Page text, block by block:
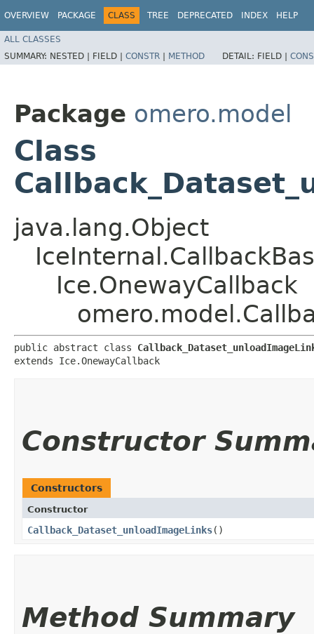
OVERVIEW PACKAGE CLASS TREE DEPRECATED INDEX HELP
ALL CLASSES
SUMMARY: NESTED | FIELD | CONSTR | METHOD DETAIL: FIELD |
Package omero.model
Class
java.lang.Object
Ice.OnewayCallback
public abstract class
extends Ice.OnewayCallback
Constructor
Constructors
Constructor
Callback_Dataset_unloadImageLinks()
Method Summary